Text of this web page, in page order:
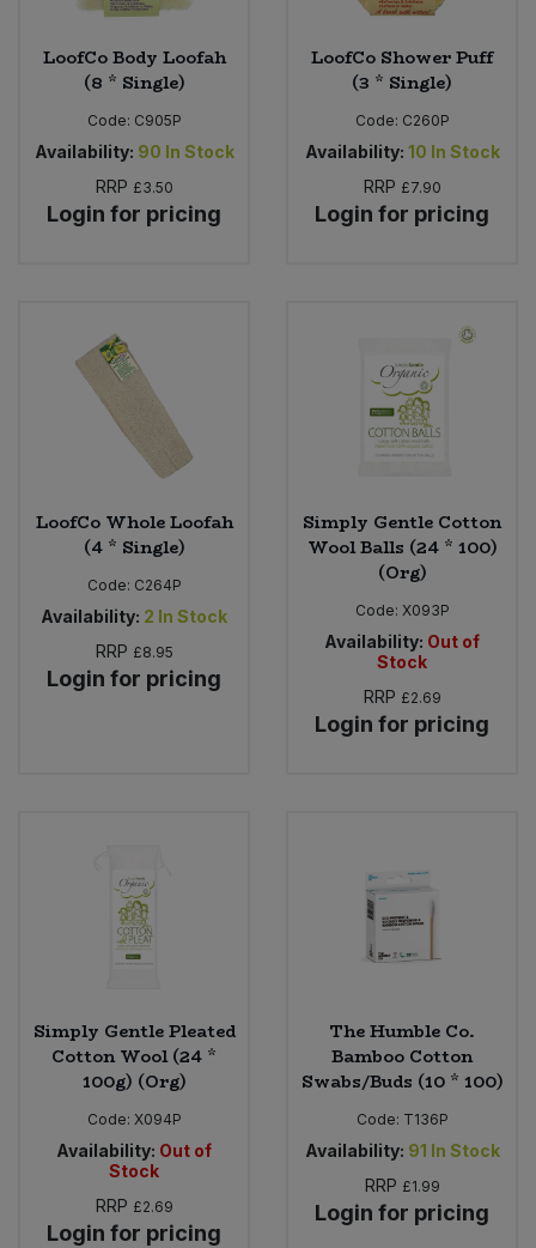
LoofCo Body Loofah
(8 * Single)
Code: C905P
Availability: 90 In Stock
RRP £3.50
Login for pricing
LoofCo Shower Puff
(3 * Single)
Code: C260P
Availability: 10 In Stock
RRP £7.90
Login for pricing
LoofCo Whole Loofah
(4 * Single)
Code: C264P
Availability: 2 In Stock
RRP £8.95
Login for pricing
Simply Gentle Cotton
Wool Balls (24 * 100)
(Org)
Code: X093P
Availability: Out of
Stock
RRP £2.69
Login for pricing
Simply Gentle Pleated
Cotton Wool (24 *
100g) (Org)
Code: X094P
Availability: Out of
Stock
RRP £2.69
Login for pricing
The Humble Co.
Bamboo Cotton
Swabs/Buds (10 * 100)
Code: T136P
Availability: 91 In Stock
RRP £1.99
Login for pricing